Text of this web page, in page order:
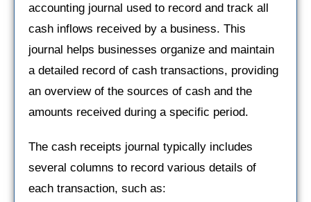
accounting journal used to record and track all
cash inflows received by a business. This
journal helps businesses organize and maintain
a detailed record of cash transactions, providing
an overview of the sources of cash and the
amounts received during a specific period.
The cash receipts journal typically includes
several columns to record various details of
each transaction, such as: